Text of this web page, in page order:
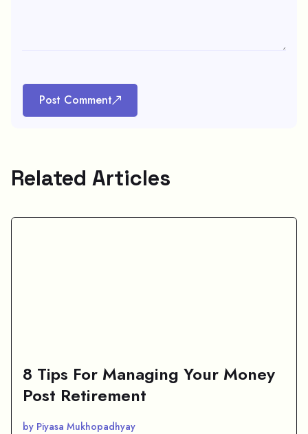
Post Comment
Related Articles
8 Tips For Managing Your Money
Post Retirement
by Piyasa Mukhopadhyay